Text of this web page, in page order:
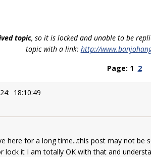
topic, so it is locked and unable to be
topic with a link: http://
Page: 1 2
18:10:49
here for a long time...this post may not
lock it I am totally OK with that and